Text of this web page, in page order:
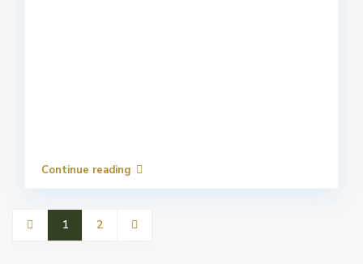
Continue reading
1 2